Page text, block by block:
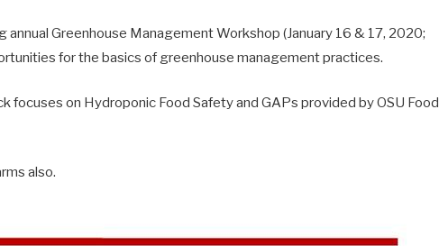
annual Greenhouse Management Workshop (January 16 & 17, 2020;
for the basics of greenhouse management practices.
focuses on Hydroponic Food Safety and GAPs provided by OSU Food
also.